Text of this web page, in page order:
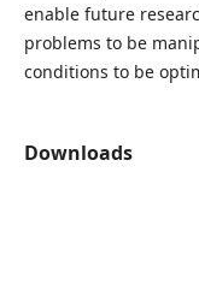
enable future
problems to be
conditions to be
Downloads